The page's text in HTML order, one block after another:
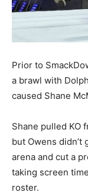
Prior to
a brawl with
caused Shane
Shane pulled KO
but Owens didn’t
arena and cut a
taking screen
roster.